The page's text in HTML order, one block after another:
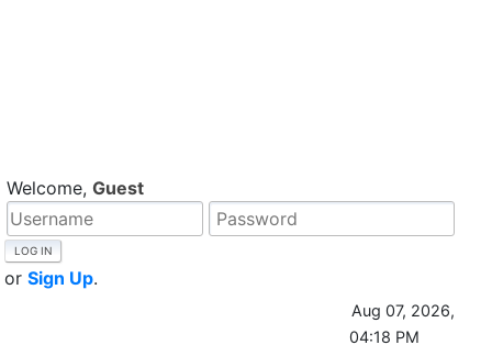
Welcome, Guest
or Sign Up.
Aug 07, 2026,
04:18 PM